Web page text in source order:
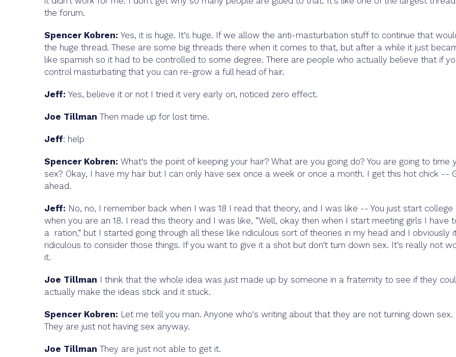
the forum.
Spencer Kobren: Yes, it is huge. It’s huge. If we allow the anti-masturbation stuff to continue that
the huge thread. These are some big threads there when it comes to that, but after a while it just
like spamish so it had to be controlled to some degree. There are people who actually believe that if
control masturbating that you can re-grow a full head of hair.
Jeff: Yes, believe it or not I tried it very early on, noticed zero effect.
Joe Tillman Then made up for lost time.
Jeff: help
Spencer Kobren: What's the point of keeping your hair? What are you going do? You are going to time
sex? Okay, I have my hair but I can only have sex once a week or once a month. I get this hot chick --
ahead.
Jeff: No, no, I remember back when I was 18 I read that theory, and I was like -- You just start college
when you are an 18. I read this theory and I was like, “Well, okay then when I start meeting girls I have
a ration,” but I started going through all these like ridiculous sort of theories in my head and I obviously
ridiculous to consider those things. If you want to give it a shot but don't turn down sex. It’s really not
it.
Joe Tillman I think that the whole idea was just made up by someone in a fraternity to see if they
actually make the ideas stick and it stuck.
Spencer Kobren: Let me tell you man. Anyone who's writing about that they are not turning down sex.
They are just not having sex anyway.
Joe Tillman They are just not able to get it.